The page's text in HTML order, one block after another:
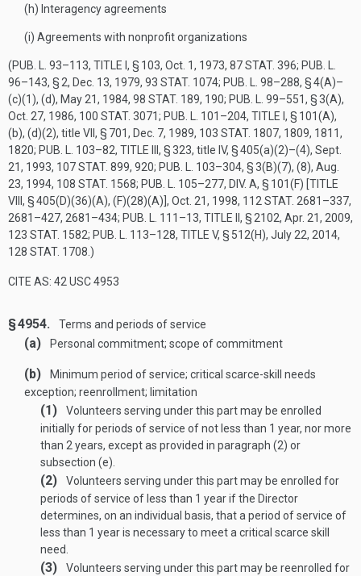
(h) Interagency agreements
(i) Agreements with nonprofit organizations
(PUB. L. 93–113, TITLE I, § 103, Oct. 1, 1973, 87 STAT. 396; PUB. L.
96–143, § 2, Dec. 13, 1979, 93 STAT. 1074; PUB. L. 98–288, § 4(A)–
(c)(1), (d), May 21, 1984, 98 STAT. 189, 190; PUB. L. 99–551, § 3(A),
Oct. 27, 1986, 100 STAT. 3071; PUB. L. 101–204, TITLE I, § 101(A),
(b), (d)(2), title VII, § 701, Dec. 7, 1989, 103 STAT. 1807, 1809, 1811,
1820; PUB. L. 103–82, TITLE III, § 323, title IV, § 405(a)(2)–(4), Sept.
21, 1993, 107 STAT. 899, 920; PUB. L. 103–304, § 3(B)(7), (8), Aug.
23, 1994, 108 STAT. 1568; PUB. L. 105–277, DIV. A, § 101(F) [TITLE
VIII, § 405(D)(36)(A), (F)(28)(A)] , Oct. 21, 1998, 112 STAT. 2681–337,
2681–427, 2681–434; PUB. L. 111–13, TITLE II, § 2102, Apr. 21, 2009,
123 STAT. 1582; PUB. L. 113–128, TITLE V, § 512(H), July 22, 2014,
128 STAT. 1708 .)
CITE AS: 42 USC 4953
§ 4954. Terms and periods of service
(a) Personal commitment; scope of commitment
(b)
Minimum period of service; critical scarce-skill needs
exception; reenrollment; limitation
(1)
Volunteers serving under this part may be enrolled
initially for periods of service of not less than 1 year, nor more
than 2 years, except as provided in paragraph (2) or
subsection (e).
(2)
Volunteers serving under this part may be enrolled for
periods of service of less than 1 year if the Director
determines, on an individual basis, that a period of service of
less than 1 year is necessary to meet a critical scarce skill
need.
(3)
Volunteers serving under this part may be reenrolled for